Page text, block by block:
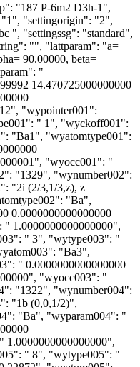
"187 P-6m2 D3h-1",
"1", "settingorigin": "2",
", "settingssg": "standard",
"", "lattparam": "a=
90.00000, beta=
"
14.470725000000000
"wypointer001":
" 1", "wyckoff001":
"Ba1", "wyatomtype001":
"wyocc001": "
"1329", "wynumber002":
"2i (2/3,1/3,z), z=
"Ba",
0.0000000000000000
1.0000000000000000",
" 3", "wytype003": "
"Ba3",
" 0.0000000000000000
"wyocc003": "
"1322", "wynumber004":
"1b (0,0,1/2)",
"Ba", "wyparam004": "
1.0000000000000000",
" 8", "wytype005": "